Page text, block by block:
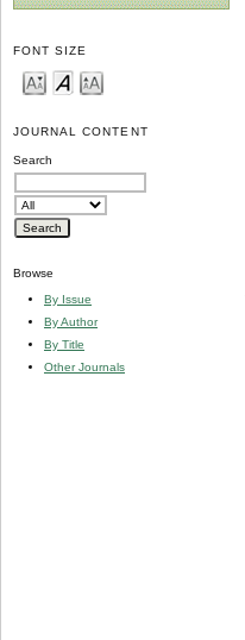
FONT SIZE
JOURNAL CONTENT
Search
Browse
By Issue
By Author
By Title
Other Journals